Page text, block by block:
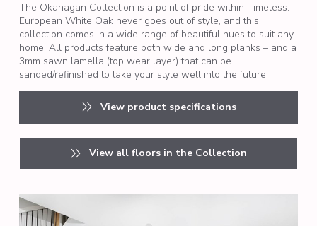
The Okanagan Collection is a point of pride within Timeless.
European White Oak never goes out of style, and this
collection comes in a wide range of beautiful hues to suit any
home. All products feature both wide and long planks – and a
3mm sawn lamella (top wear layer) that can be
sanded/refinished to take your style well into the future.
View product specifications
View all floors in the Collection